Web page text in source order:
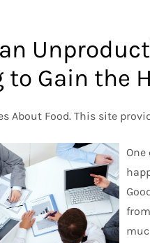
to Gain the
About Food. This site